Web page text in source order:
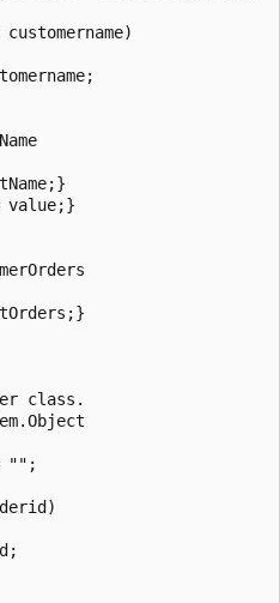
customername)
value;}
class.
"";